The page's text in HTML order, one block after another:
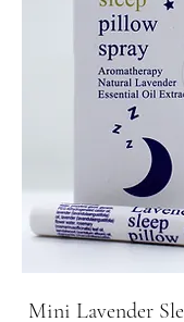
Mini Lavender